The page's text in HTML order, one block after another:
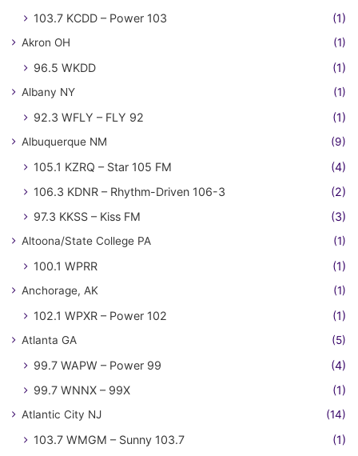
103.7 KCDD – Power 103 (1)
Akron OH (1)
96.5 WKDD (1)
Albany NY (1)
92.3 WFLY – FLY 92 (1)
Albuquerque NM (9)
105.1 KZRQ – Star 105 FM
(4)
106.3 KDNR – Rhythm-Driven 106-3
(2)
97.3 KKSS – Kiss FM
(3)
Altoona/State College PA (1)
100.1 WPRR (1)
Anchorage, AK (1)
102.1 WPXR – Power 102 (1)
Atlanta GA (5)
99.7 WAPW – Power 99
(4)
99.7 WNNX – 99X
(1)
Atlantic City NJ (14)
103.7 WMGM – Sunny 103.7
(1)